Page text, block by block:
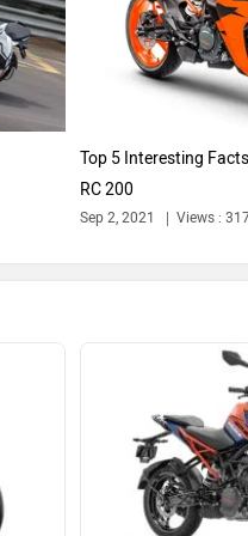
Ducati
Keeway
Top 5 Interesting
RC 200
Sep 2, 2021 Views :